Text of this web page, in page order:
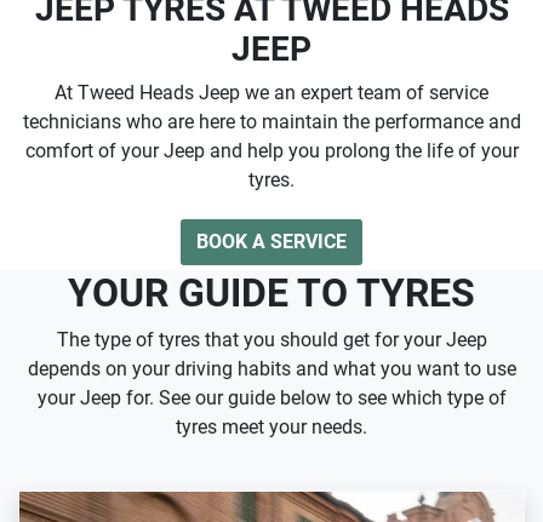
JEEP TYRES AT TWEED HEADS
JEEP
At Tweed Heads Jeep we an expert team of service
technicians who are here to maintain the performance and
comfort of your Jeep and help you prolong the life of your
tyres.
BOOK A SERVICE
YOUR GUIDE TO TYRES
The type of tyres that you should get for your Jeep
depends on your driving habits and what you want to use
your Jeep for. See our guide below to see which type of
tyres meet your needs.